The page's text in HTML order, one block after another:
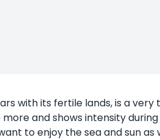
with its fertile lands, is a
and shows intensity
to enjoy the sea and sun